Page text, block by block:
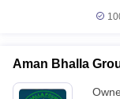
Aman Bhalla